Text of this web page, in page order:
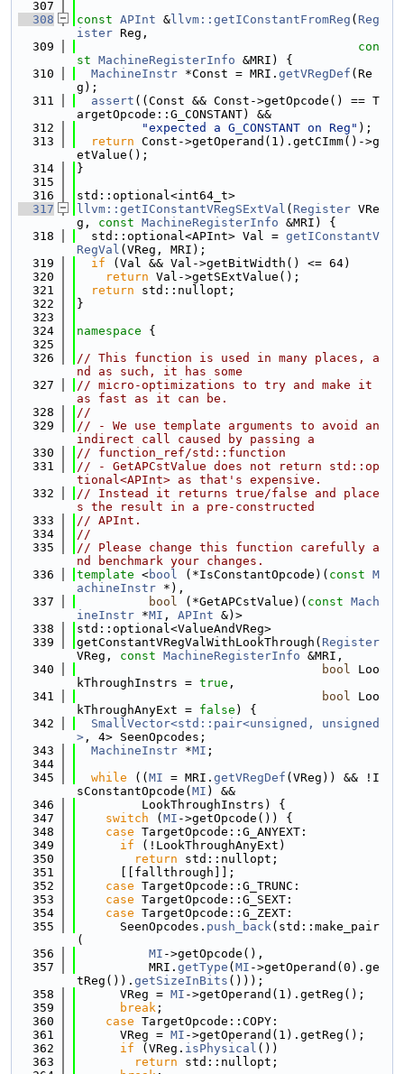
  307
  308
const APInt & llvm::getIConstantFromReg ( Reg
ister Reg,
  309
con
st MachineRegisterInfo &MRI) {
  310
MachineInstr *Const = MRI. getVRegDef (Re
g);
  311
assert ((Const && Const->getOpcode() == T
argetOpcode::G_CONSTANT) &&
  312
"expected a G_CONSTANT on Reg" );
  313
return Const->getOperand(1).getCImm()->g
etValue();
  314
}
  315
  316
std::optional<int64_t>
  317
llvm::getIConstantVRegSExtVal ( Register VRe
g, const MachineRegisterInfo &MRI) {
  318
  std::optional<APInt> Val =
getIConstantV
RegVal (VReg, MRI);
  319
if (Val && Val->getBitWidth() <= 64)
  320
return Val->getSExtValue();
  321
return std::nullopt;
  322
}
  323
  324
namespace {
  325
  326
// This function is used in many places, a
nd as such, it has some
  327
// micro-optimizations to try and make it
as fast as it can be.
  328
//
  329
// - We use template arguments to avoid an
indirect call caused by passing a
  330
// function_ref/std::function
  331
// - GetAPCstValue does not return std::op
tional<APInt> as that's expensive.
  332
// Instead it returns true/false and place
s the result in a pre-constructed
  333
// APInt.
  334
//
  335
// Please change this function carefully a
nd benchmark your changes.
  336
template <bool (*IsConstantOpcode)( const M
achineInstr *),
  337
bool (*GetAPCstValue)( const Mach
ineInstr *MI , APInt &)>
  338
std::optional<ValueAndVReg>
  339
getConstantVRegValWithLookThrough( Register
VReg, const MachineRegisterInfo &MRI,
  340
bool Loo
kThroughInstrs = true ,
  341
bool Loo
kThroughAnyExt = false ) {
  342
SmallVector<std::pair<unsigned, unsigned
> , 4> SeenOpcodes;
  343
MachineInstr *MI ;
  344
  345
while (( MI = MRI. getVRegDef (VReg)) && !I
sConstantOpcode( MI ) &&
  346
         LookThroughInstrs) {
  347
switch ( MI ->getOpcode()) {
  348
case TargetOpcode::G_ANYEXT:
  349
if (!LookThroughAnyExt)
  350
return std::nullopt;
  351
      [[fallthrough]];
  352
case TargetOpcode::G_TRUNC:
  353
case TargetOpcode::G_SEXT:
  354
case TargetOpcode::G_ZEXT:
  355
      SeenOpcodes.
push_back(std::make_pair
(
  356
MI ->getOpcode(),
  357
          MRI.
getType ( MI ->getOperand(0).ge
tReg()). getSizeInBits ()));
  358
      VReg =
MI ->getOperand(1).getReg();
  359
break ;
  360
case TargetOpcode::COPY:
  361
      VReg =
MI ->getOperand(1).getReg();
  362
if (VReg. isPhysical ())
  363
return std::nullopt;